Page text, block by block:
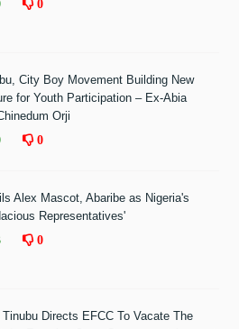
0
City Boy Movement Building New
for Youth Participation – Ex-Abia
Orji
0
Alex Mascot, Abaribe as Nigeria's
Representatives'
0
Tinubu Directs EFCC To Vacate The